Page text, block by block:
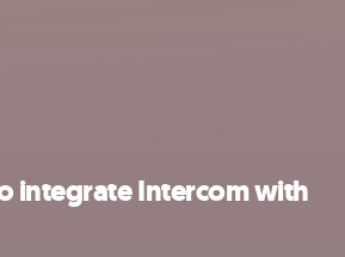
integrate Intercom with